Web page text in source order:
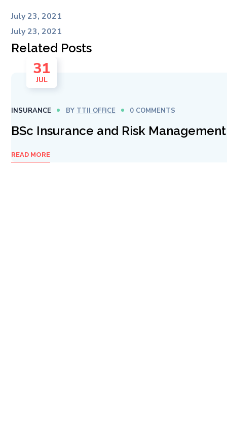
July 23, 2021
July 23, 2021
Related Posts
31
JUL
INSURANCE BY TTII OFFICE 0 COMMENTS
BSc Insurance and Risk Management
READ MORE